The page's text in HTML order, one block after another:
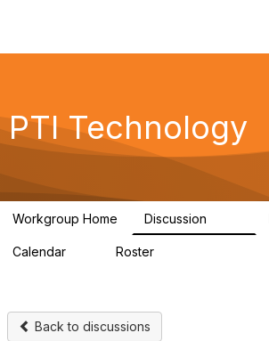
PTI Technology
Workgroup Home Discussion
Calendar Roster
Back to discussions